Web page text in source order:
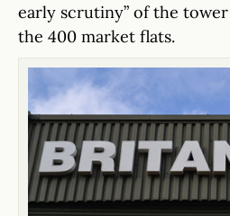
early scrutiny” of the
the 400 market flats.